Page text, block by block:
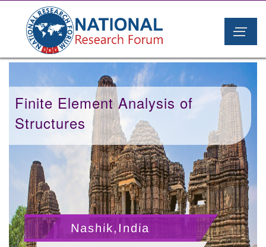
Finite Element Analysis of
Structures
Nashik,India